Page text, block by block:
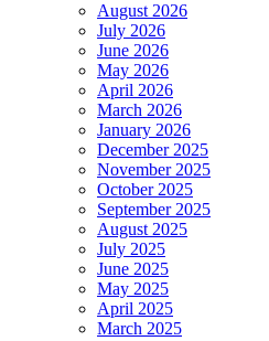
August 2026
July 2026
June 2026
May 2026
April 2026
March 2026
January 2026
December 2025
November 2025
October 2025
September 2025
August 2025
July 2025
June 2025
May 2025
April 2025
March 2025